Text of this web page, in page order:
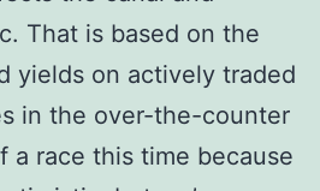
That is based on the
yields on actively traded
in the over-the-counter
a race this time because